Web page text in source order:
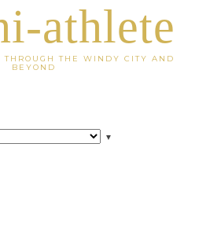
athlete
THROUGH THE WINDY CITY AND
BEYOND
▼